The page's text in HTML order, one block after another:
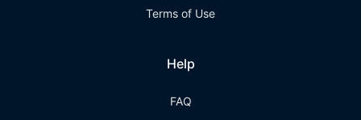
Terms of Use
Help
FAQ